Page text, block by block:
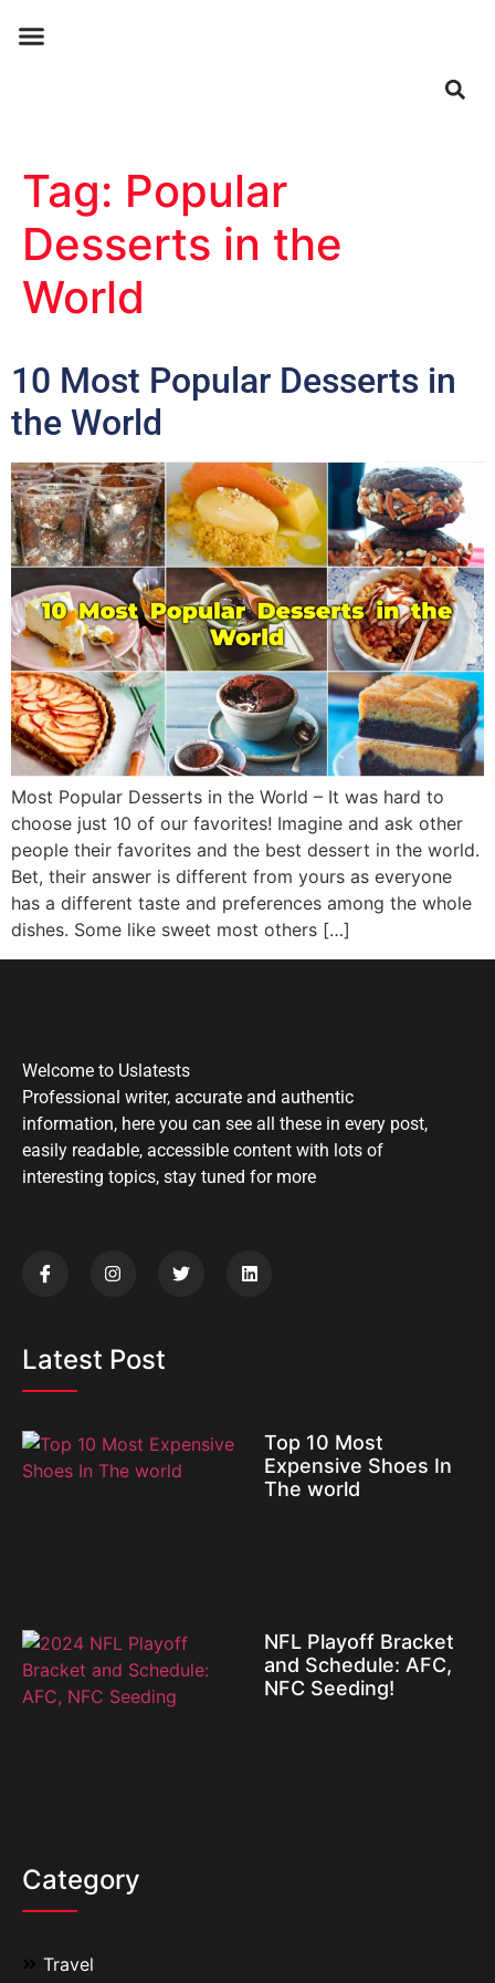
Tag: Popular
Desserts in the
World
10 Most Popular Desserts in
the World
Most Popular Desserts in the World – It was hard to
choose just 10 of our favorites! Imagine and ask other
people their favorites and the best dessert in the world.
Bet, their answer is different from yours as everyone
has a different taste and preferences among the whole
dishes. Some like sweet most others […]
Welcome to Uslatests
Professional writer, accurate and authentic
information, here you can see all these in every post,
easily readable, accessible content with lots of
interesting topics, stay tuned for more
Latest Post
Top 10 Most
Expensive Shoes In
The world
NFL Playoff Bracket
and Schedule: AFC,
NFC Seeding!
Category
Travel